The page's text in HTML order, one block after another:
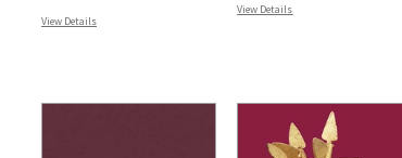
View Details
View Details